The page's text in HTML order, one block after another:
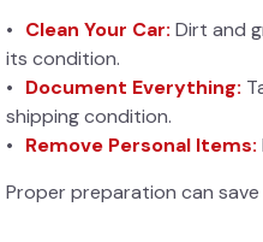
Clean Your Car: Dirt and
its condition.
Document Everything:
shipping condition.
Remove Personal Items:
Proper preparation can